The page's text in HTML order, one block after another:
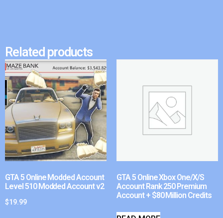
Related products
GTA 5 Online Modded Account
Level 510 Modded Account v2
$19.99
GTA 5 Online Xbox One/X/S
Account Rank 250 Premium
Account + $80 Million Credits